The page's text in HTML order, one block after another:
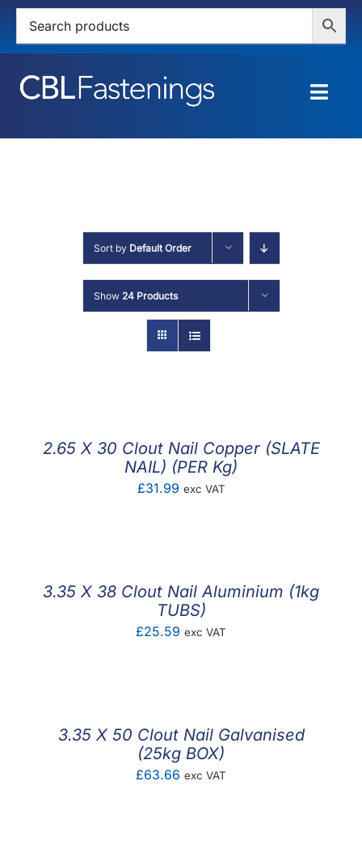
Skip
content
HOME
SERVICES
ABOUT
MY ACCOUNT
Sort by Default Order
Show 24 Products
2.65 X 30 Clout Nail Copper (SLATE
NAIL) (PER Kg)
£31.99 exc VAT
3.35 X 38 Clout Nail Aluminium (1kg
TUBS)
£25.59 exc VAT
3.35 X 50 Clout Nail Galvanised
(25kg BOX)
£63.66 exc VAT